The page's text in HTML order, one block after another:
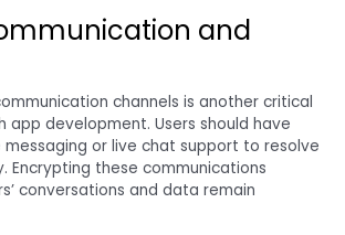
and
channels is another critical
app development. Users should have
or live chat support to resolve
Encrypting these communications
conversations and data remain